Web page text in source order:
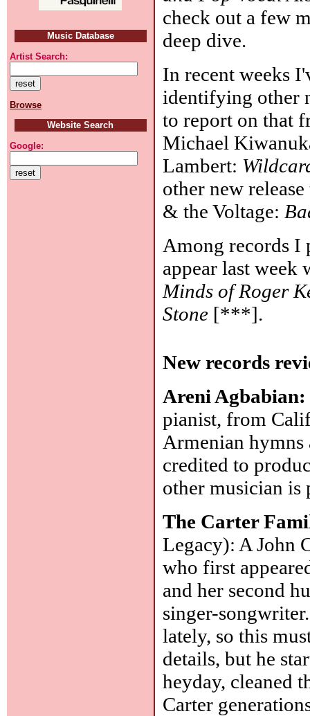
Music Database
Artist Search:
Browse
Website Search
Google:
check out a few
deep dive.
In recent weeks
identifying other
to report on that
Michael
Lambert:
other new
& the Voltage:
Among records I
appear last
Minds of Roger
Stone [***].
New records
Areni
pianist, from
Armenian
credited to
other musician is
The Carter
Legacy): A John
who first
and her second
singer-
lately, so this
details, but he
heyday, cleaned
Carter